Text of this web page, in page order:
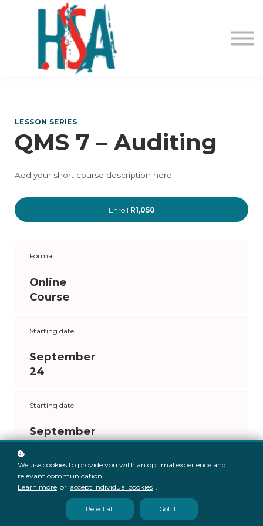
About us
Contact Us
Login
LESSON SERIES
QMS 7 – Auditing
Add your short course description here
Enroll R1,050
Format
Online
Course
Starting date
September
24
Starting date
September
24
Format
Online
Course
We use cookies to provide you with an optimal experience and
relevant communication.
Learn more or accept individual cookies .
Reject all Got it!